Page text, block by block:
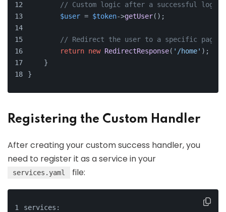
// Custom logic after a successful login
$user = $token->getUser();
// Redirect the user to a specific page
return new RedirectResponse( '/home' );
    }
}
Registering the Custom Handler
After creating your custom success handler, you
need to register it as a service in your
services.yaml file:
services: